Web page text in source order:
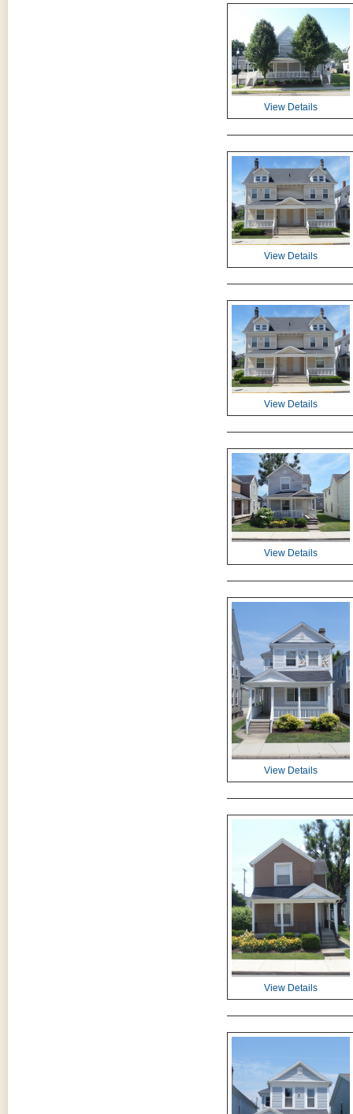
View Details
View Details
View Details
View Details
View Details
View Details